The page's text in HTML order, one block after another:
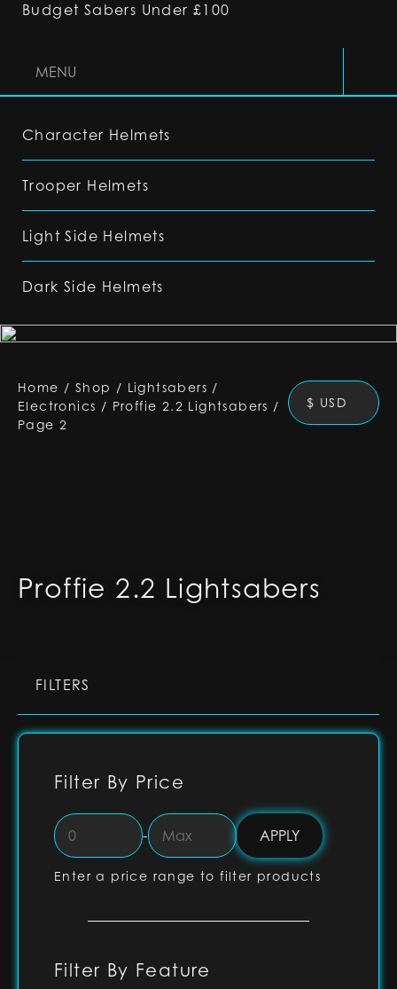
Budget Sabers Under £100
MENU
Character Helmets
Trooper Helmets
Light Side Helmets
Dark Side Helmets
Proffie 2.2 Lightsabers
Home / Shop / Lightsabers /
Electronics / Proffie 2.2 Lightsabers /
Page 2
$ USD
FILTERS
Filter By Price
-
Enter a price range to filter products
Filter By Feature